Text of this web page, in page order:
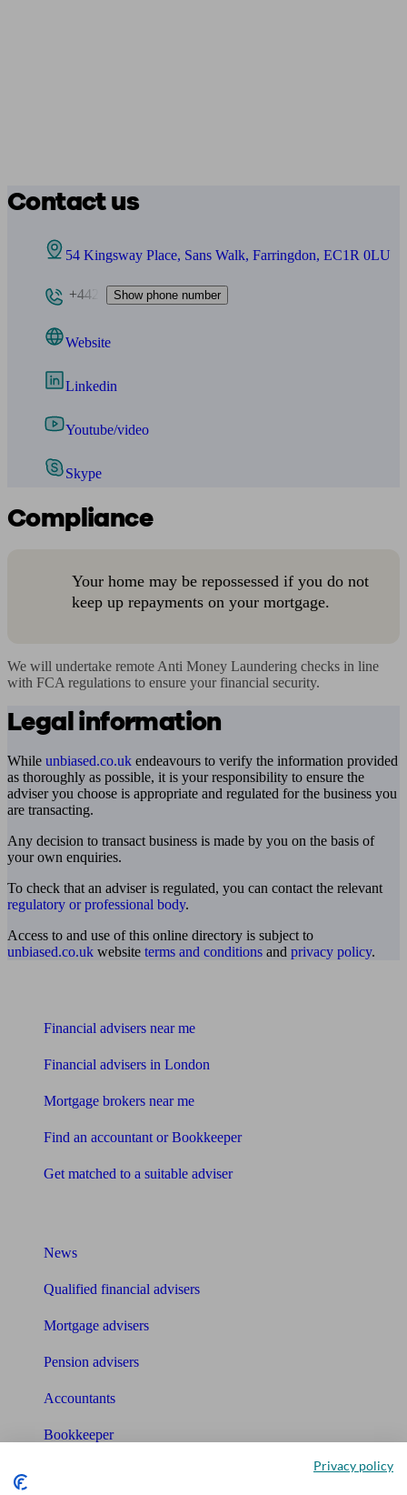
Contact us
54 Kingsway Place, Sans Walk, Farringdon, EC1R 0LU
+442 Show phone number
Website
Linkedin
Youtube/video
Skype
Compliance
Your home may be repossessed if you do not
keep up repayments on your mortgage.
We will undertake remote Anti Money Laundering checks in line
with FCA regulations to ensure your financial security.
Legal information
While unbiased.co.uk endeavours to verify the information provided
as thoroughly as possible, it is your responsibility to ensure the
adviser you choose is appropriate and regulated for the business you
are transacting.
Any decision to transact business is made by you on the basis of
your own enquiries.
To check that an adviser is regulated, you can contact the relevant
regulatory or professional body.
Access to and use of this online directory is subject to
unbiased.co.uk website terms and conditions and privacy policy.
Financial advisers near me
Financial advisers in London
Mortgage brokers near me
Find an accountant or Bookkeeper
Get matched to a suitable adviser
News
Qualified financial advisers
Mortgage advisers
Pension advisers
Accountants
Bookkeeper
Tools
Privacy policy